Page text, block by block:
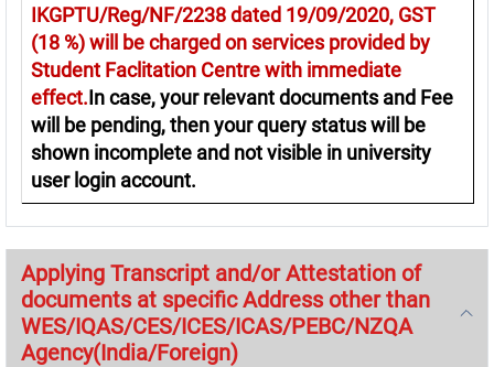
IKGPTU/Reg/NF/2238 dated 19/09/2020, GST
(18 %) will be charged on services provided by
Student Faclitation Centre with immediate
effect.In case, your relevant documents and Fee
will be pending, then your query status will be
shown incomplete and not visible in university
user login account.
Applying Transcript and/or Attestation of
documents at specific Address other than
WES/IQAS/CES/ICES/ICAS/PEBC/NZQA
Agency(India/Foreign)